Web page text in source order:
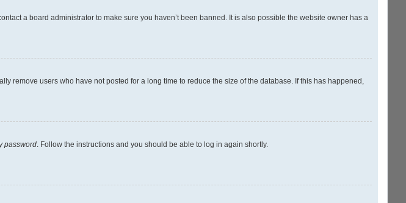
a board administrator to make sure you haven’t been banned. It is also possible the website owner has a
remove users who have not posted for a long time to reduce the size of the database. If this has happened,
password. Follow the instructions and you should be able to log in again shortly.